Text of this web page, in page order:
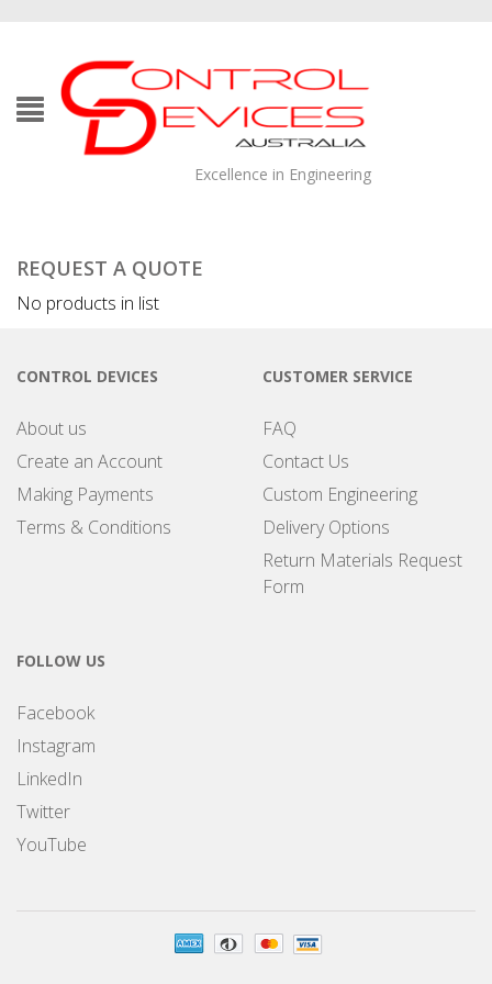
Excellence in Engineering
REQUEST A QUOTE
No products in list
CONTROL DEVICES
About us
Create an Account
Making Payments
Terms & Conditions
CUSTOMER SERVICE
FAQ
Contact Us
Custom Engineering
Delivery Options
Return Materials Request
Form
FOLLOW US
Facebook
Instagram
LinkedIn
Twitter
YouTube